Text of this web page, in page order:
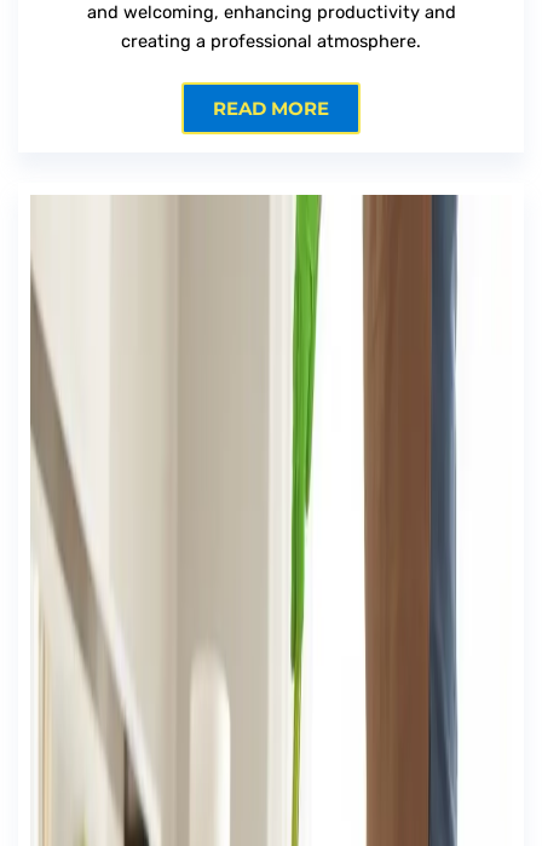
and welcoming, enhancing productivity and
creating a professional atmosphere.
READ MORE